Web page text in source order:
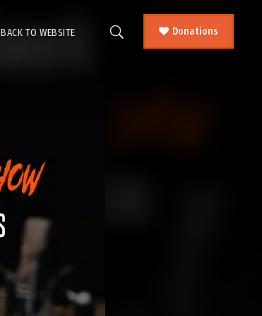
Donations
BACK TO WEBSITE